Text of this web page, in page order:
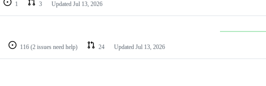
1 3 Updated Jul 13, 2026
116 (2 issues need help) 24 Updated Jul 13, 2026